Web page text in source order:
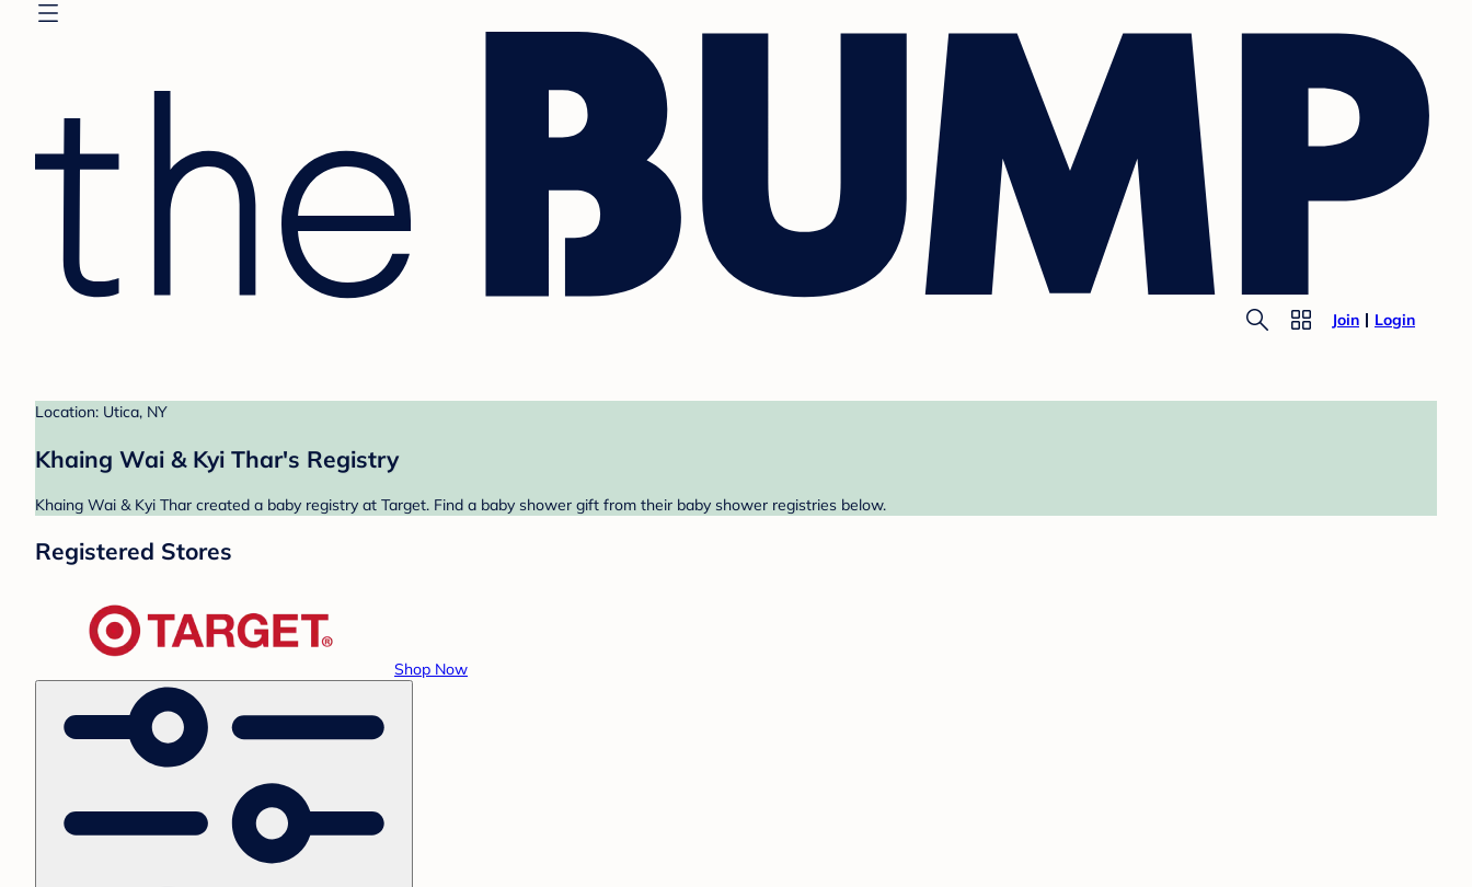
Join Login
Location: Utica, NY
Khaing Wai & Kyi Thar's Registry
Khaing Wai & Kyi Thar created a baby registry at Target. Find a baby shower gift from their baby shower registries below.
Registered Stores
Shop Now